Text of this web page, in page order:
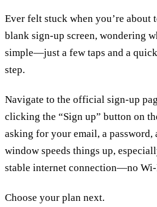
Ever felt stuck when you’re about
blank sign‑up screen, wondering
simple—just a few taps and a
step.
Navigate to the official sign‑up
clicking the “Sign up” button on
asking for your email, a
window speeds things up,
stable internet connection—no
Choose your plan next.